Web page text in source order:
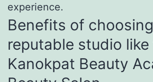
experience.
Benefits of
reputable studio like
Kanokpat Beauty